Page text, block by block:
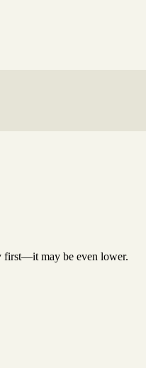
first—it may be even lower.